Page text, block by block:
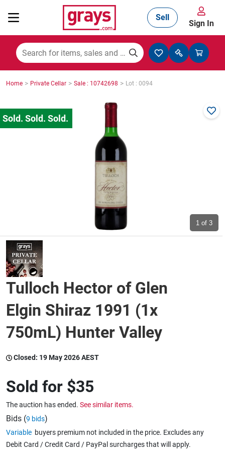
Mining, Construction & Agriculture
Cars, Bikes & Accessories
Wine & More
Catering, Hospitality & Gyms
Warehousing & Forklifts
Caravans & Motorhomes
Home, Garden & Appliances
Sell
Sign In
Home > Private Cellar > Sale : 10742698 > Lot : 0094
1 of 3
Tulloch Hector of Glen
Elgin Shiraz 1991 (1x
750mL) Hunter Valley
Closed: 19 May 2026 AEST
Sold for $35
The auction has ended. See similar items.
Bids (9 bids)
Variable buyers premium not included in the price. Excludes any
Debit Card / Credit Card / PayPal surcharges that will apply.